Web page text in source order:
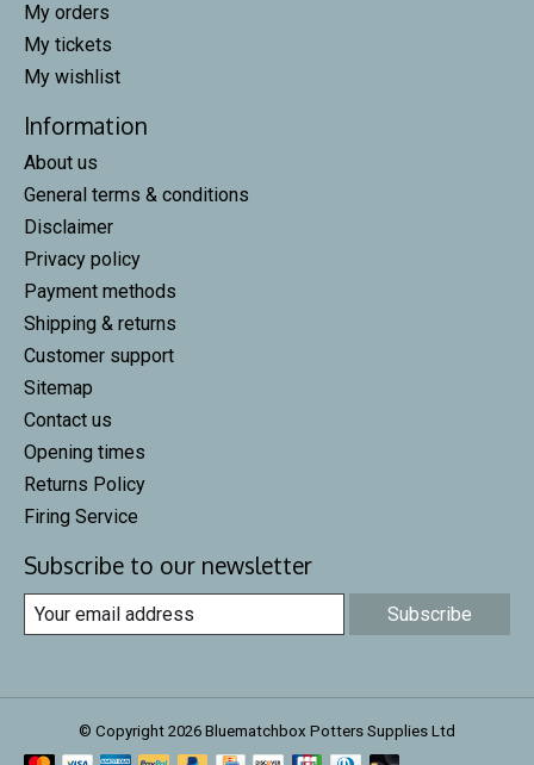
My orders
My tickets
My wishlist
Information
About us
General terms & conditions
Disclaimer
Privacy policy
Payment methods
Shipping & returns
Customer support
Sitemap
Contact us
Opening times
Returns Policy
Firing Service
Subscribe to our newsletter
Subscribe
© Copyright 2026 Bluematchbox Potters Supplies Ltd